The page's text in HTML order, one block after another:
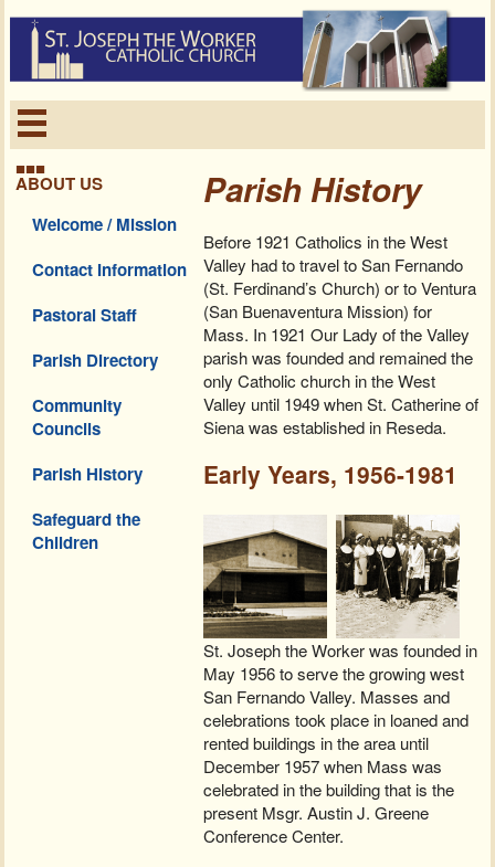
■■■
ABOUT US
Welcome / Mission
Contact Information
Pastoral Staff
Parish Directory
Community
Councils
Parish History
Safeguard the
Children
Parish History
Before 1921 Catholics in the West
Valley had to travel to San Fernando
(St. Ferdinand’s Church) or to Ventura
(San Buenaventura Mission) for
Mass. In 1921 Our Lady of the Valley
parish was founded and remained the
only Catholic church in the West
Valley until 1949 when St. Catherine of
Siena was established in Reseda.
Early Years, 1956-1981
St. Joseph the Worker was founded in
May 1956 to serve the growing west
San Fernando Valley. Masses and
celebrations took place in loaned and
rented buildings in the area until
December 1957 when Mass was
celebrated in the building that is the
present Msgr. Austin J. Greene
Conference Center.